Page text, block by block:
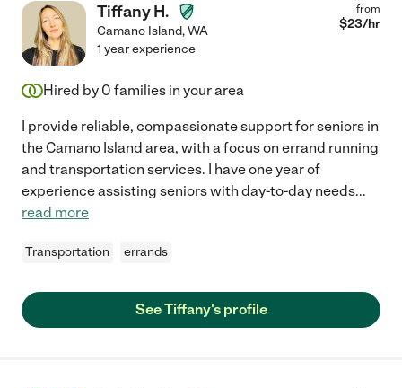
Tiffany H.
Camano Island,WA
from
$23/hr
1 year experience
Hired by 0 families in your area
I provide reliable, compassionate support for seniors in
the Camano Island area, with a focus on errand running
and transportation services. I have one year of
experience assisting seniors with day-to-day needs...
read more
Transportation errands
See Tiffany's profile